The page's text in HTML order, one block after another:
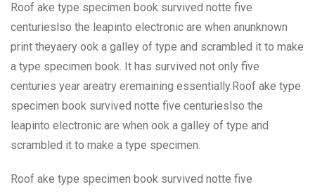
Roof ake type specimen book survived notte five
centurieslso the leapinto electronic are when anunknown
print theyaery ook a galley of type and scrambled it to make
a type specimen book. It has survived not only five
centuries year areatry eremaining essentially.Roof ake type
specimen book survived notte five centurieslso the
leapinto electronic are when ook a galley of type and
scrambled it to make a type specimen.
Roof ake type specimen book survived notte five